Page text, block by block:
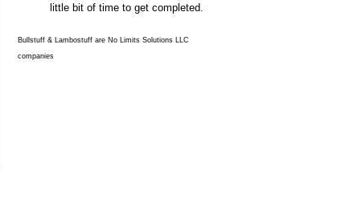
little bit of time to get completed.
Bullstuff & Lambostuff are No Limits Solutions LLC
companies